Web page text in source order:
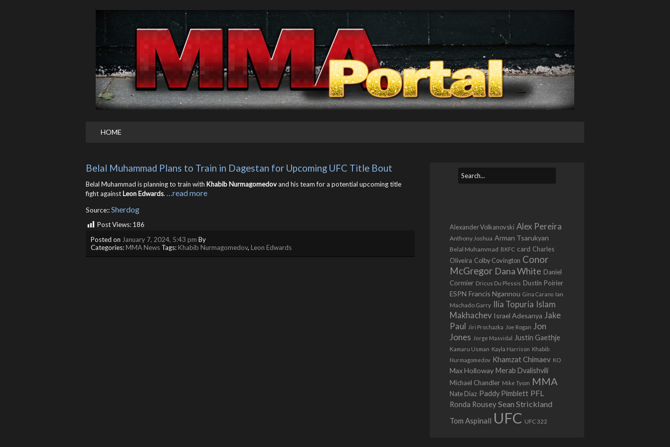
HOME
Belal Muhammad Plans to Train in Dagestan for Upcoming UFC Title Bout
Belal Muhammad is planning to train with Khabib Nurmagomedovand his team for a potential upcoming title
fight against Leon Edwards.…read more
Source::Sherdog
Post Views: 186
Posted on January 7, 2024, 5:43 pm By
Categories:MMA News Tags:Khabib Nurmagomedov, Leon Edwards
Alexander Volkanovski Alex Pereira
Anthony Joshua Arman Tsarukyan
Belal Muhammad BKFC card Charles
Oliveira Colby Covington Conor
McGregor Dana White Daniel
Cormier Dricus Du Plessis Dustin Poirier
ESPN Francis Ngannou Gina Carano Ian
Machado Garry Ilia Topuria Islam
Makhachev Israel Adesanya Jake
Paul
Jiri Prochazka Joe Rogan Jon
Jones Jorge Masvidal Justin Gaethje
Kamaru Usman Kayla Harrison Khabib
Nurmagomedov Khamzat Chimaev KO
Max Holloway Merab Dvalishvili
Michael Chandler Mike Tyson MMA
Nate Diaz Paddy Pimblett PFL
Ronda Rousey Sean Strickland
Tom Aspinall UFC UFC 322